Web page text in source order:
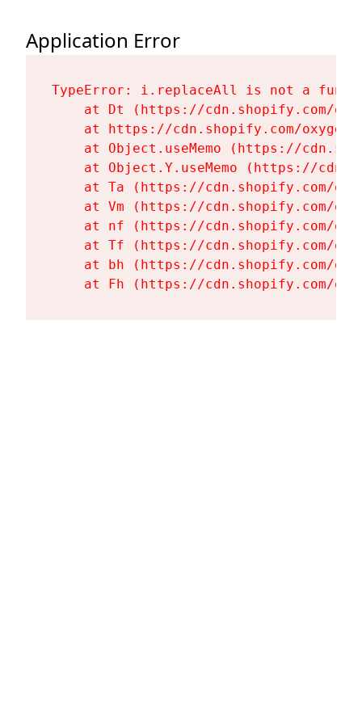
Application Error
TypeError: i.replaceAll is not a
at Dt (https://cdn.shopify.com/
at https://cdn.shopify.com/
at Object.useMemo (https://
at Object.Y.useMemo (https://
at Ta (https://cdn.shopify.com/
at Vm (https://cdn.shopify.com/
at nf (https://cdn.shopify.com/
at Tf (https://cdn.shopify.com/
at bh (https://cdn.shopify.com/
at Fh (https://cdn.shopify.com/